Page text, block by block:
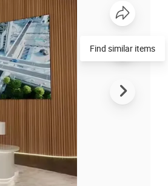
Find similar items